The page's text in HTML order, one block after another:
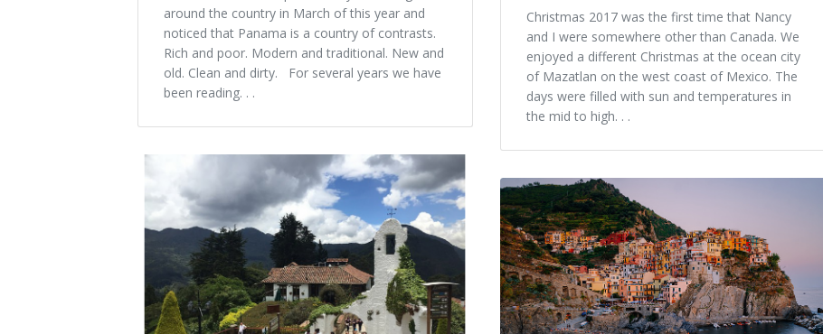
around the country in March of this year and
noticed that Panama is a country of contrasts.
Rich and poor. Modern and traditional. New and
old. Clean and dirty. For several years we have
been reading. . .
Christmas 2017 was the first time that Nancy
and I were somewhere other than Canada. We
enjoyed a different Christmas at the ocean city
of Mazatlan on the west coast of Mexico. The
days were filled with sun and temperatures in
the mid to high. . .